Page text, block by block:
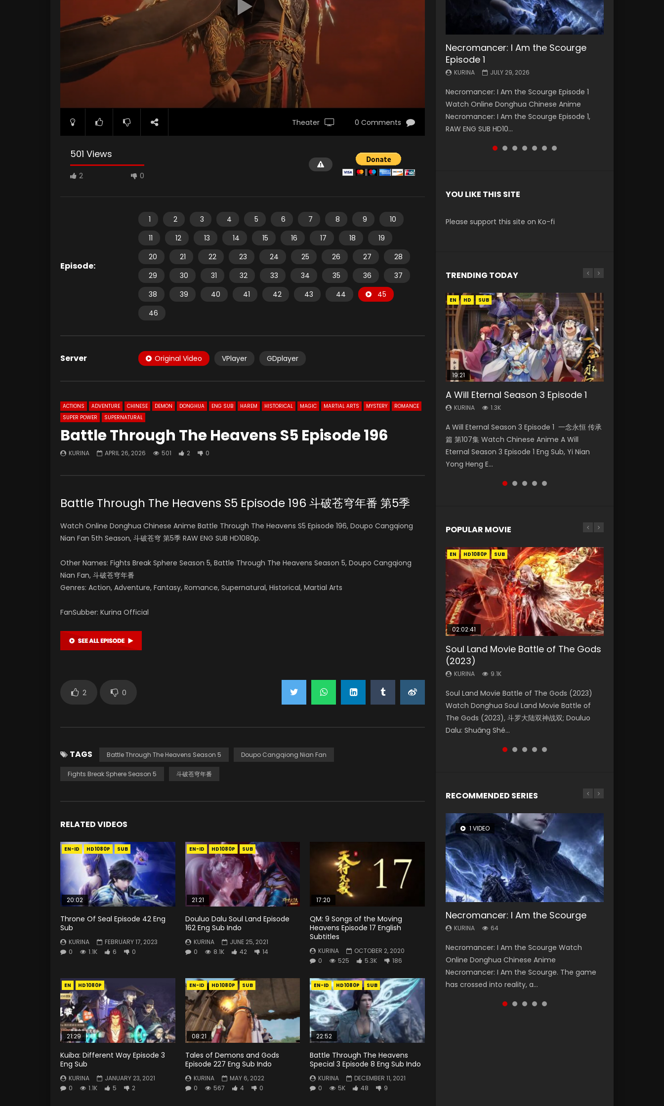
Theater 0 Comments
501 Views
2 0
Episode:
1 2 3 4 5 6 7 8 9
10
11
12 13 14 15 16 17 18
19
20
21 22 23 24 25 26 27
28
29
30 31 32 33 34 35 36
37
38
39 40 41 42 43 44
45
46
Server Original Video VPlayer GDplayer
ACTIONS ADVENTURE CHINESE DEMON DONGHUA ENG SUB HAREM HISTORICAL MAGIC MARTIAL ARTS MYSTERY
ROMANCE
SUPER POWER
SUPERNATURAL
Battle Through The Heavens S5 Episode 196
KURINA APRIL 26, 2026 501 2 0
Battle Through The Heavens S5 Episode 196 斗破苍穹年番 第5季
Watch Online Donghua Chinese Anime Battle Through The Heavens S5 Episode 196, Doupo Cangqiong
Nian Fan 5th Season, 斗破苍穹 第5季 RAW ENG SUB HD1080p.
Other Names: Fights Break Sphere Season 5, Battle Through The Heavens Season 5, Doupo Cangqiong
Nian Fan, 斗破苍穹年番
Genres: Action, Adventure, Fantasy, Romance, Supernatural, Historical, Martial Arts
FanSubber: Kurina Official
2 0
TAGS Battle Through The Heavens Season 5 Doupo Cangqiong Nian Fan
Fights Break Sphere Season 5 斗破苍穹年番
RELATED VIDEOS
EN-ID HD1080P SUB
20:02
Throne Of Seal Episode 42 Eng
Sub
KURINA
FEBRUARY 17, 2023
0
1.1K 6 0
EN-ID HD1080P SUB
21:21
Douluo Dalu Soul Land Episode
162 Eng Sub Indo
KURINA
JUNE 25, 2021
0
8.1K 42 14
17:20
QM: 9 Songs of the Moving
Heavens Episode 17 English
Subtitles
KURINA
OCTOBER 2, 2020
0
525 5.3K 186
EN HD1080P
21:29
Kuiba: Different Way Episode 3
Eng Sub
KURINA
JANUARY 23, 2021
0
1.1K 5 2
EN-ID HD1080P SUB
08:21
Tales of Demons and Gods
Episode 227 Eng Sub Indo
KURINA
MAY 6, 2022
0
567 4 0
EN-ID HD1080P SUB
22:52
Battle Through The Heavens
Special 3 Episode 8 Eng Sub Indo
KURINA
DECEMBER 11, 2021
0
5K 48 9
Necromancer: I Am the Scourge
Episode 1
KURINA JULY 29, 2026
Necromancer: I Am the Scourge Episode 1
Watch Online Donghua Chinese Anime
Necromancer: I Am the Scourge Episode 1,
RAW ENG SUB HD10...
Battle Through The Heavens S5
Episode 199
KURINA MAY 19, 2026
Battle Through The Heavens S5 Episode 199 斗
破苍穹年番 第5季 Watch Online Donghua
Chinese Anime Battle Through The Heavens
S5 Episode 199, D...
Battle Through The Heavens S5
Episode 198
KURINA MAY 19, 2026
Battle Through The Heavens S5 Episode 198 斗
破苍穹年番 第5季 Watch Online Donghua
Chinese Anime Battle Through The Heavens
S5 Episode 198, D...
Swallowed Star Episode 221
KURINA
Watch Chinese Anime Series Swallowed Star
Season 3 Episode 221 English Spanish Subtitle,
Tunsh...
Battle Through The Heavens S5
Episode 197
KURINA MAY 4, 2026
Battle Through The Heavens S5 Episode 197 斗
破苍穹年番 第5季 Watch Online Donghua
Chinese Anime Battle Through The Heavens
S5 Episode 197, D...
Battle Through The Heavens S5
Episode 196
KURINA APRIL 26, 2026
Battle Through The Heavens S5 Episode 196 斗
破苍穹年番 第5季 Watch Online Donghua
Chinese Anime Battle Through The Heavens
S5 Episode 196, D...
Swallowed Star Episode 220
KURINA
Watch Chinese Anime Series Swallowed Star
Season 3 Episode 220 English Spanish Subtitle,
Tunsh...
YOU LIKE THIS SITE
Please support this site on Ko-fi
TRENDING TODAY
EN HD SUB
19:21
A Will Eternal Season 3 Episode 1
KURINA 1.3K
A Will Eternal Season 3 Episode 1 一念永恒 传承
篇 第107集 Watch Chinese Anime A Will
Eternal Season 3 Episode 1 Eng Sub, Yi Nian
Yong Heng E...
15:04
Nano Core Season 3 Episode 4
English Sub
Nano Core Season 3 Episode 4 English Sub
Nano Core Season 3 Episode 4 English Sub
EN HD720P
15:49
Wu Geng Ji Season 1 Episode 1 Eng
Sub
Wu Geng Ji Season 1 Episode 1 Watch
Donghua Animation Series Wu Geng Ji
Episode 1 Eng Sub The Legend and The Hero
The Temptation of a Cat Demon
Episode 1 Eng Sub
The Temptation of a Cat Demon Episode 1
Eng Sub The Temptation of a Cat Demon
Episode 1 Eng Sub. Love Story about The fine
EN HD
08:09
Martial Master Episode 88 Eng Sub
KURINA 1.7K
Martial Master Episode 88 武神主宰 第88集
Watch Donghua Chinese Anime Martial
Master Episode 88. Download Wu Shen Zhu
Zai 88 Raw Eng Sub I...
POPULAR MOVIE
EN HD1080P SUB
02:02:41
Soul Land Movie Battle of The Gods
(2023)
KURINA 9.1K
Soul Land Movie Battle of The Gods (2023)
Watch Donghua Soul Land Movie Battle of
The Gods (2023), 斗罗大陆双神战双; Douluo
Dalu: Shuāng Shé...
EN HD1080P SUB
1:25:33
Beauty Of Tang Men
KURINA
Chinese Movie Beauty Of Tang Men, The
Tangs’ Creed, Tang Men Zhi Mei Ren Jiang Hu,
美人江...
01:44:19
Last Sunrise 2019 Eng Sub Indo
KURINA
solar energy falls into chaos after the sun
disappears, forcing a reclusive astronomer...
EN HD1080P SUB
2:09:08
L.O.R.D: Legend of Ravaging
Dynasties 2
KURINA 9.5K
L.O.R.D: Legend of Ravaging Dynasties 2 (冷血
狂宴) 2020 Watch Online Chinese Anime
Movie L.O.R.D: Legend of Ravaging Dynasties
2, Cold-B...
EN HD1080P SUB
02:08:41
Creation of the Gods Ⅰ: Kingdom of
Storms (2023)
KURINA 4.8K
Creation of the Gods Ⅰ: Kingdom of Storms
(2023) Watch Donghua Chinese Movie
Creation of the Gods Ⅰ: Kingdom of Storms
(2023), 封神第一部...
RECOMMENDED SERIES
1 VIDEO
Necromancer: I Am the Scourge
KURINA 64
Necromancer: I Am the Scourge Watch
Online Donghua Chinese Anime
Necromancer: I Am the Scourge. The game
has crossed into reality, a...
8 VIDEOS
Heaven Officials Blessing Season 2
KURINA 3.4K
Heaven Officials Blessing Season 2 天官赐福
第二季 Watch Online Donghua Chinese Anime
Series Heaven Officials Blessing Season 2,
Tian Guan...
26 VIDEOS
Soul Land Season 1
KURINA 44.7K
Soul Land Season 1 斗罗大陆 Watch Chinese
Anime Donghua Douluo Dalu Soul Land
Season 1 斗罗大陆 Eng Sub Indo. Tang San is
one of Tang Sect m...
104 VIDEOS
Lord of The Universe Season 3
KURINA 17.1K
Lord of The Universe Season 3 (Wan Jie Shen
Zhu S3) 万界神主 Watch Online Download
Streaming New Chinese Anime Lord of The
Universe Seas...
22 VIDEOS
Swallowed Star Season 3
KURINA 1.2K
Swallowed Star Season 3 (Tunshi Xingkong
2nd Season) 吞噬星空 第二季 2021 Watch
Online Donghua Chinese Anime Series
Swallowed Star Season 3...